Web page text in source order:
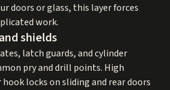
doors or glass, this layer forces
work.
shields
latch guards, and cylinder
pry and drill points. High
locks on sliding and rear doors